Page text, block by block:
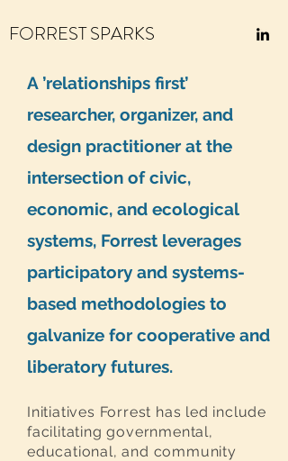
A ’relationships first’
researcher, organizer, and
design practitioner at the
intersection of civic,
economic, and ecological
systems, Forrest leverages
participatory and systems-
based methodologies to
galvanize for cooperative and
liberatory futures.
FORREST SPARKS
Initiatives Forrest has led include
facilitating governmental,
educational, and community